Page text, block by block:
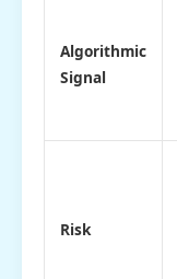
Algorithmic
Signal
Risk